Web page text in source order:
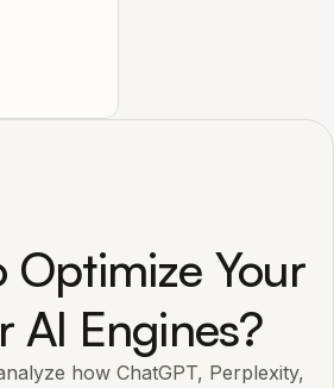
Optimize Your
AI Engines?
how ChatGPT, Perplexity,